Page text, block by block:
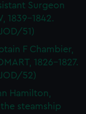
Surgeon
1839-1842.
51)
F Chambier,
1826-1827.
52)
Hamilton,
steamship